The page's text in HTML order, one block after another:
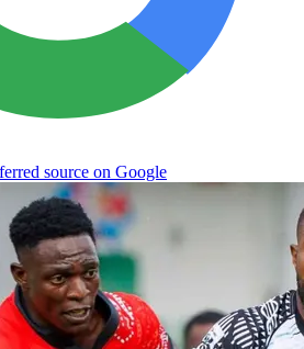
source on Google